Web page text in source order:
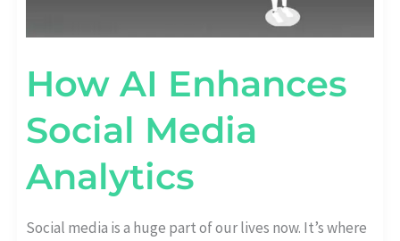
How AI Enhances
Social Media
Analytics
Social media is a huge part of our lives now. It’s where